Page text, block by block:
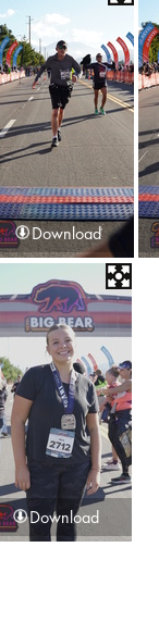
Download
Download